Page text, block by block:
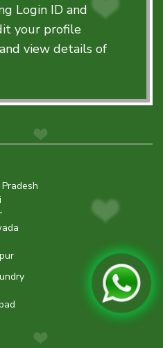
Login ID and
your profile
view details of